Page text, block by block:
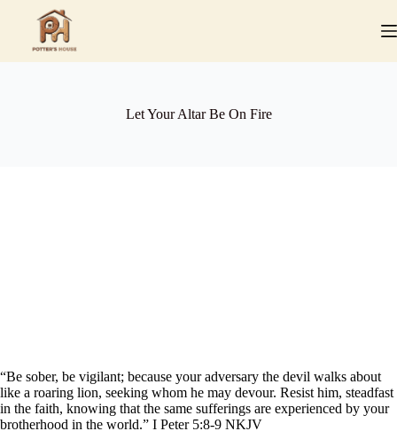
Let Your Altar Be On Fire
“Be sober, be vigilant; because your adversary the devil walks about
like a roaring lion, seeking whom he may devour. Resist him, steadfast
in the faith, knowing that the same sufferings are experienced by your
brotherhood in the world.” I Peter 5:8-9 NKJV